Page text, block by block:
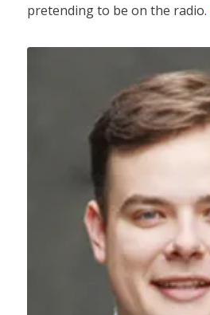
pretending to be on the radio.